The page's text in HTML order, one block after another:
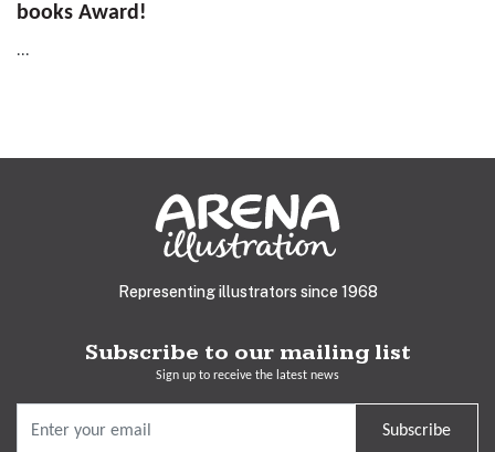
books Award!
...
Representing illustrators since 1968
Subscribe to our mailing list
Sign up to receive the latest news
Subscribe